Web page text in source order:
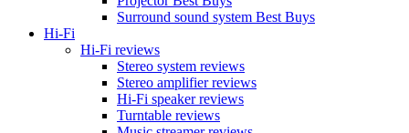
Surround sound system Best Buys
Hi-Fi
Hi-Fi reviews
Stereo system reviews
Stereo amplifier reviews
Hi-Fi speaker reviews
Turntable reviews